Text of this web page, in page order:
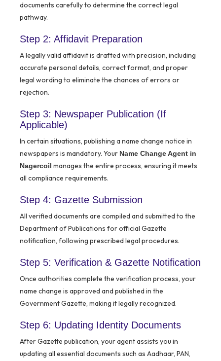
documents carefully to determine the correct legal
pathway.
Step 2: Affidavit Preparation
A legally valid affidavit is drafted with precision, including
accurate personal details, correct format, and proper
legal wording to eliminate the chances of errors or
rejection.
Step 3: Newspaper Publication (If
Applicable)
In certain situations, publishing a name change notice in
newspapers is mandatory. Your Name Change Agent in
Nagercoil manages the entire process, ensuring it meets
all compliance requirements.
Step 4: Gazette Submission
All verified documents are compiled and submitted to the
Department of Publications for official Gazette
notification, following prescribed legal procedures.
Step 5: Verification & Gazette Notification
Once authorities complete the verification process, your
name change is approved and published in the
Government Gazette, making it legally recognized.
Step 6: Updating Identity Documents
After Gazette publication, your agent assists you in
updating all essential documents such as Aadhaar, PAN,